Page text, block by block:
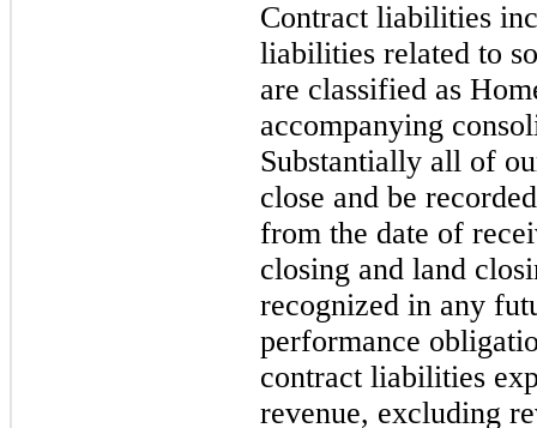
Contract liabilities
liabilities related to
are classified as
accompanying
Substantially all of
close and be
from the date of
closing and land
recognized in any
performance
contract liabilities
revenue, excluding